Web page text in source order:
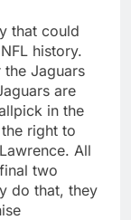
that could
history.
the Jaguars
are
in the
right to
All
two
do that, they